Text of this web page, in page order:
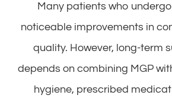
Many patients who
noticeable improvements in
quality. However, long-term
depends on combining MGP
hygiene, prescribed